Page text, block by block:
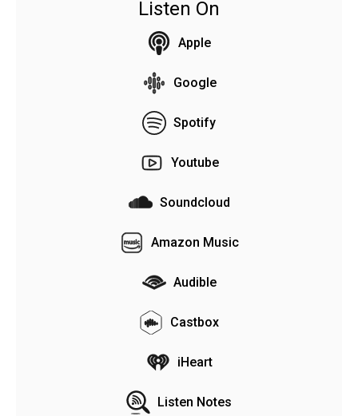
Listen On
Apple
Google
Spotify
Youtube
Soundcloud
Amazon Music
Audible
Castbox
iHeart
Listen Notes